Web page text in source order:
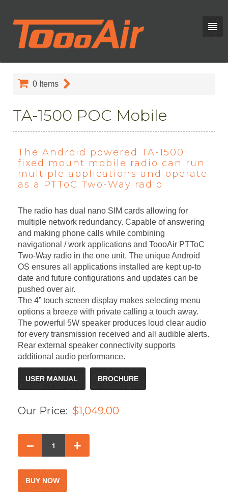
0 Items
TA-1500 POC Mobile
The Android powered TA-1500
fixed mount mobile radio can run
multiple applications and operate
as a PTToC Two-Way radio
The radio has dual nano SIM cards allowing for
multiple network redundancy. Capable of answering
and making phone calls while combining
navigational / work applications and ToooAir PTToC
Two-Way radio in the one unit. The unique Android
OS ensures all applications installed are kept up-to
date and future configurations and updates can be
pushed over air.
The 4” touch screen display makes selecting menu
options a breeze with private calling a touch away.
The powerful 5W speaker produces loud clear audio
for every transmission received and all audible alerts.
Rear external speaker connectivity supports
additional audio performance.
USER MANUAL BROCHURE
Our Price: $1,049.00
– +